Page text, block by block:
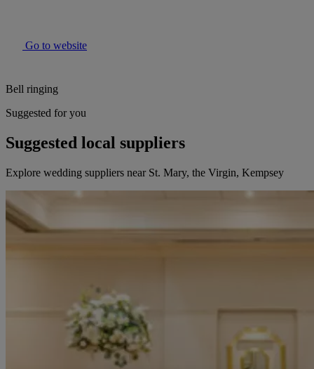
Go to website
Bell ringing
Suggested for you
Suggested local suppliers
Explore wedding suppliers near St. Mary, the Virgin, Kempsey